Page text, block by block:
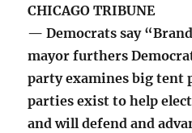
CHICAGO TRIBUNE
— Democrats say
mayor furthers
party examines big tent
parties exist to help
and will defend and